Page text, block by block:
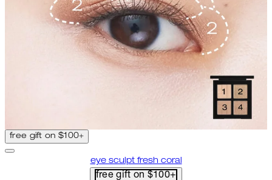
free gift on $100+
eye sculpt fresh coral
free gift on $100+